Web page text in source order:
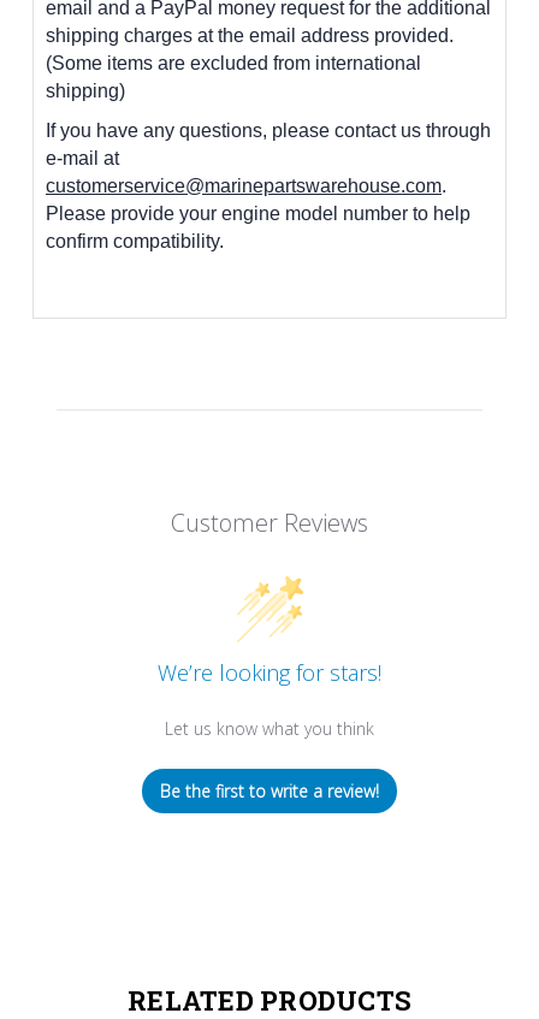
email and a PayPal money request for the additional
shipping charges at the email address provided.
(Some items are excluded from international
shipping)
If you have any questions, please contact us through
e-mail at
customerservice@marinepartswarehouse.com.
Please provide your engine model number to help
confirm compatibility.
Customer Reviews
We’re looking for stars!
Let us know what you think
Be the first to write a review!
RELATED PRODUCTS